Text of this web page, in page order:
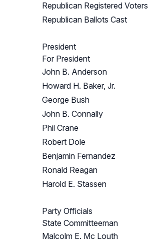
Republican Registered Voters
Republican Ballots Cast
President
For President
John B. Anderson
Howard H. Baker, Jr.
George Bush
John B. Connally
Phil Crane
Robert Dole
Benjamin Fernandez
Ronald Reagan
Harold E. Stassen
Party Officials
State Committeeman
Malcolm E. Mc Louth